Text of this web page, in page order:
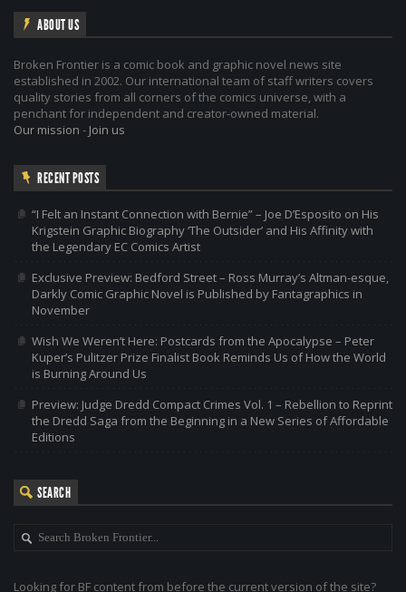
ABOUT US
Broken Frontier is a comic book and graphic novel news site
established in 2002. Our international team of staff writers covers
quality stories from all corners of the comics universe, with a
penchant for independent and creator-owned material.
Our mission - Join us
RECENT POSTS
“I Felt an Instant Connection with Bernie” – Joe D’Esposito on His
Krigstein Graphic Biography ‘The Outsider’ and His Affinity with
the Legendary EC Comics Artist
Exclusive Preview: Bedford Street – Ross Murray’s Altman-esque,
Darkly Comic Graphic Novel is Published by Fantagraphics in
November
Wish We Weren’t Here: Postcards from the Apocalypse – Peter
Kuper’s Pulitzer Prize Finalist Book Reminds Us of How the World
is Burning Around Us
Preview: Judge Dredd Compact Crimes Vol. 1 – Rebellion to Reprint
the Dredd Saga from the Beginning in a New Series of Affordable
Editions
SEARCH
Looking for BF content from before the current version of the site?